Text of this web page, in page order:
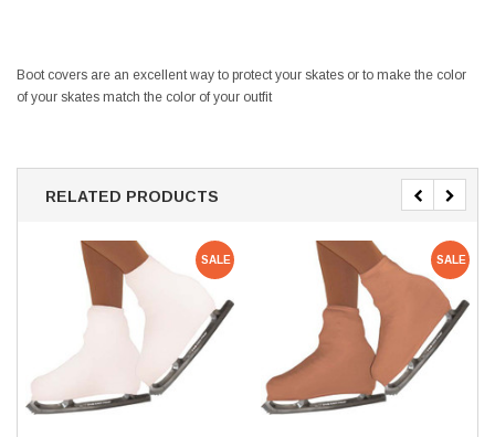
Boot covers are an excellent way to protect your skates or to make the color
of your skates match the color of your outfit
RELATED PRODUCTS
SALE SALE